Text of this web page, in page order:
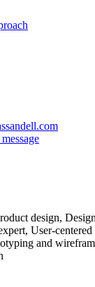
design,
User-
and